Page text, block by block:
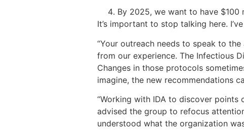
By 2025, we want to have
It’s important to stop talking here.
“Your outreach needs to speak to
from our experience. The Infectious
Changes in those protocols
imagine, the new recommendations
“Working with IDA to discover points
advised the group to refocus
understood what the organization